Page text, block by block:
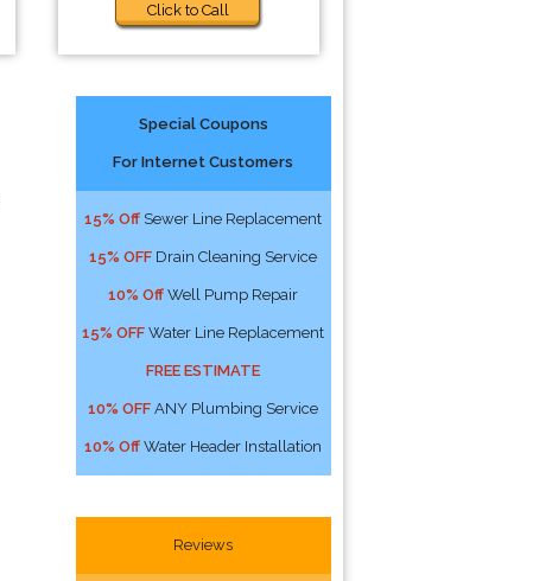
Click to Call
Special Coupons
For Internet Customers
15% Off Sewer Line Replacement
15% OFF Drain Cleaning Service
10% Off Well Pump Repair
15% OFF Water Line Replacement
FREE ESTIMATE
10% OFF ANY Plumbing Service
10% Off Water Header Installation
Reviews